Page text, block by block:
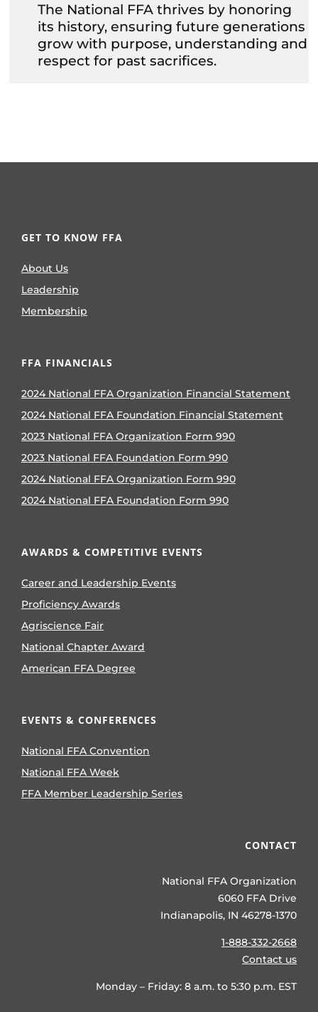
The National FFA thrives by honoring
its history, ensuring future generations
grow with purpose, understanding and
respect for past sacrifices.
GET TO KNOW FFA
About Us
Leadership
Membership
FFA FINANCIALS
2024 National FFA Organization Financial Statement
2024 National FFA Foundation Financial Statement
2023 National FFA Organization Form 990
2023 National FFA Foundation Form 990
2024 National FFA Organization Form 990
2024 National FFA Foundation Form 990
AWARDS & COMPETITIVE EVENTS
Career and Leadership Events
Proficiency Awards
Agriscience Fair
National Chapter Award
American FFA Degree
EVENTS & CONFERENCES
National FFA Convention
National FFA Week
FFA Member Leadership Series
CONTACT
National FFA Organization
6060 FFA Drive
Indianapolis, IN 46278-1370
1-888-332-2668
Contact us
Monday – Friday: 8 a.m. to 5:30 p.m. EST